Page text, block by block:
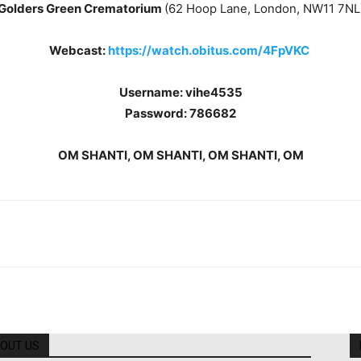
Green Crematorium (62 Hoop Lane, London, NW11
Webcast:https://watch.obitus.com/4FpVKC
Username: vihe4535
Password: 786682
OM SHANTI, OM SHANTI, OM SHANTI, OM
US